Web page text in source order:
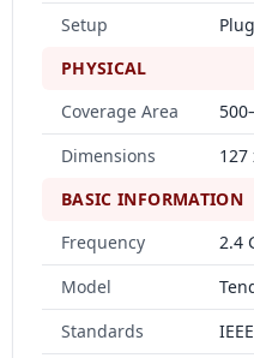
Setup
PHYSICAL
Coverage Area
Dimensions
127
BASIC INFORMATION
Frequency
2.4
Model
Standards